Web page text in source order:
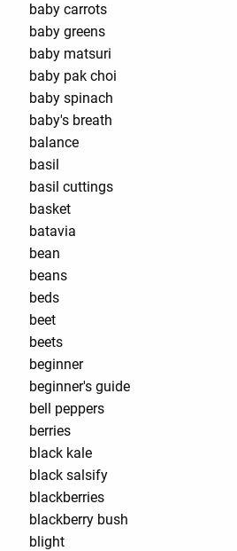
baby carrots
baby greens
baby matsuri
baby pak choi
baby spinach
baby's breath
balance
basil
basil cuttings
basket
batavia
bean
beans
beds
beet
beets
beginner
beginner's guide
bell peppers
berries
black kale
black salsify
blackberries
blackberry bush
blight